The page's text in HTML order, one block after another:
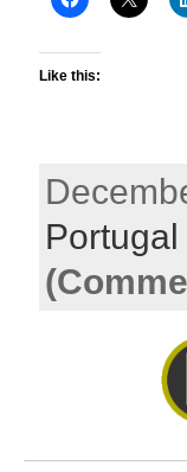
Like this:
Portugal